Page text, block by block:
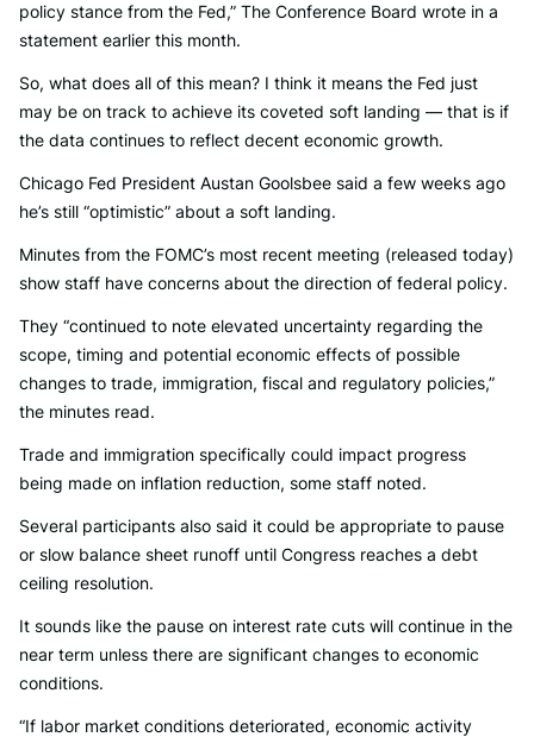
policy stance from the Fed,” The Conference Board wrote in a
statement earlier this month.
So, what does all of this mean? I think it means the Fed just
may be on track to achieve its coveted soft landing — that is if
the data continues to reflect decent economic growth.
Chicago Fed President Austan Goolsbee said a few weeks ago
he’s still “optimistic” about a soft landing.
Minutes from the FOMC’s most recent meeting (released today)
show staff have concerns about the direction of federal policy.
They “continued to note elevated uncertainty regarding the
scope, timing and potential economic effects of possible
changes to trade, immigration, fiscal and regulatory policies,”
the minutes read.
Trade and immigration specifically could impact progress
being made on inflation reduction, some staff noted.
Several participants also said it could be appropriate to pause
or slow balance sheet runoff until Congress reaches a debt
ceiling resolution.
It sounds like the pause on interest rate cuts will continue in the
near term unless there are significant changes to economic
conditions.
“If labor market conditions deteriorated, economic activity